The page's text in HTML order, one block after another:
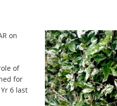
on
of
for
6 last